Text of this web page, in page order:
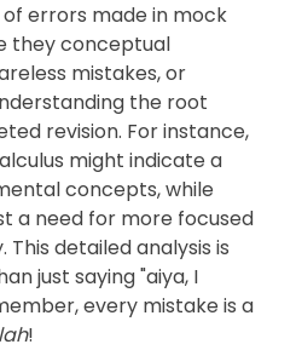
errors made in mock
they conceptual
mistakes, or
the root
revision. For instance,
might indicate a
concepts, while
a need for more focused
detailed analysis is
just saying "aiya, I
every mistake is a
lah!